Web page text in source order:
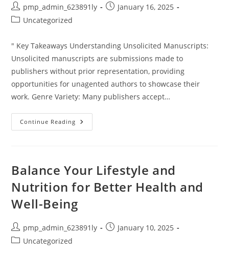
Post
author:
pmp_admin_623891ly
PostJanuary 16, 2025
PostUncategorized
" Key Takeaways Understanding Unsolicited Manuscripts:
Unsolicited manuscripts are submissions made to
publishers without prior representation, providing
opportunities for unagented authors to showcase their
work. Genre Variety: Many publishers accept…
Continue Reading Which
Publishers
Guide
To
Published
Balance Your Lifestyle and
Nutrition for Better Health and
Well-Being
Post
author:
pmp_admin_623891ly
PostJanuary 10, 2025
PostUncategorized